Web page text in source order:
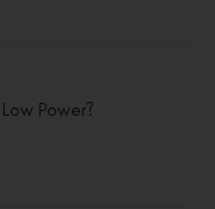
Power?